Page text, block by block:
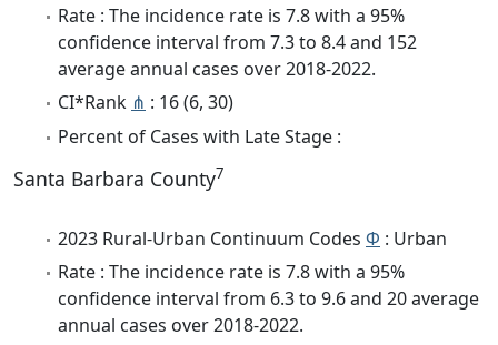
Rate : The incidence rate is 7.8 with a 95%
confidence interval from 7.3 to 8.4 and 152
average annual cases over 2018-2022.
CI*Rank ⋔ : 16 (6, 30)
Percent of Cases with Late Stage :
Santa Barbara County7
2023 Rural-Urban Continuum Codes Φ : Urban
Rate : The incidence rate is 7.8 with a 95%
confidence interval from 6.3 to 9.6 and 20 average
annual cases over 2018-2022.